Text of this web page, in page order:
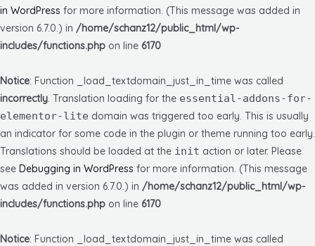
in WordPress for more information. (This message was added in
version 6.7.0.) in /home/schanz12/public_html/wp-
includes/functions.php on line 6170
Notice: Function _load_textdomain_just_in_time was called
incorrectly. Translation loading for the essential-addons-for-
elementor-lite domain was triggered too early. This is usually
an indicator for some code in the plugin or theme running too early.
Translations should be loaded at the init action or later. Please
see Debugging in WordPress for more information. (This message
was added in version 6.7.0.) in /home/schanz12/public_html/wp-
includes/functions.php on line 6170
Notice: Function _load_textdomain_just_in_time was called